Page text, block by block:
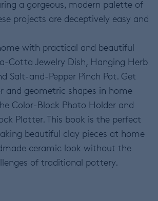
a gorgeous, modern palette of
projects are deceptively easy and
with practical and beautiful
Cotta Jewelry Dish, Hanging Herb
Salt-and-Pepper Pinch Pot. Get
and geometric shapes in home
Color-Block Photo Holder and
Platter. This book is the perfect
beautiful clay pieces at home
ceramic look without the
of traditional pottery.